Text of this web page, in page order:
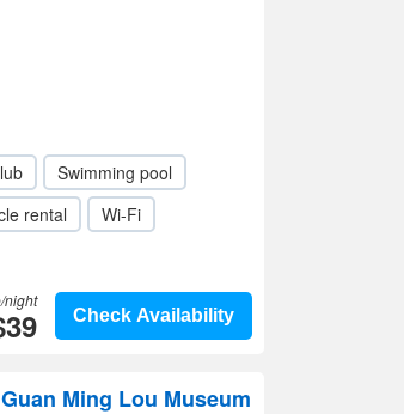
Swimming pool
rental
Wi-Fi
Check Availability
night
Ming Lou Museum